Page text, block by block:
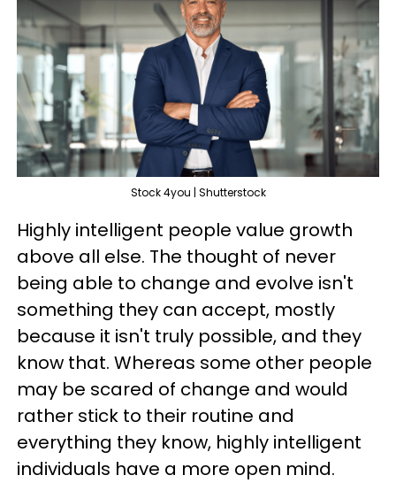
Stock 4you | Shutterstock
Highly intelligent people value growth
above all else. The thought of never
being able to change and evolve isn't
something they can accept, mostly
because it isn't truly possible, and they
know that. Whereas some other people
may be scared of change and would
rather stick to their routine and
everything they know, highly intelligent
individuals have a more open mind.